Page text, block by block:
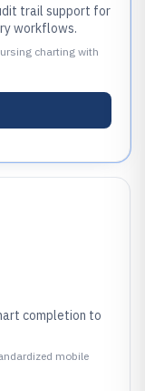
trail support for
workflows.
charting with
completion to
mobile